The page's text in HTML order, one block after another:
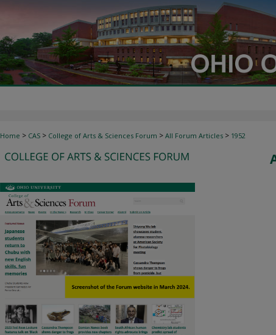
Home > CAS > College of Arts & Sciences Forum > All Forum Articles > 1952